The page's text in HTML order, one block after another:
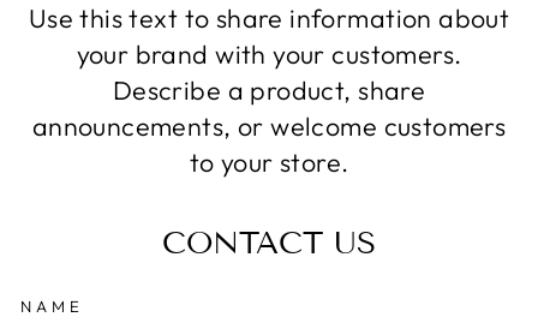
Use this text to share information about
your brand with your customers.
Describe a product, share
announcements, or welcome customers
to your store.
CONTACT US
NAME